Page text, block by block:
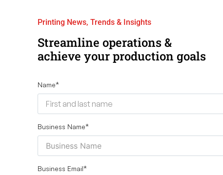
Printing News, Trends & Insights
Streamline operations &
achieve your production goals
Name*
Business Name*
Business Email*